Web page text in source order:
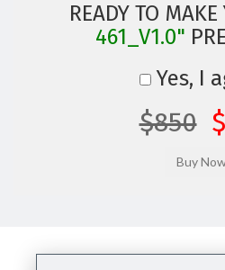
READY TO MAKE
461_V1.0"
Yes, I
$850